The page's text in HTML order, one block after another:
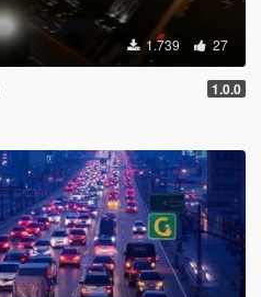
1.739 27
1.0.0